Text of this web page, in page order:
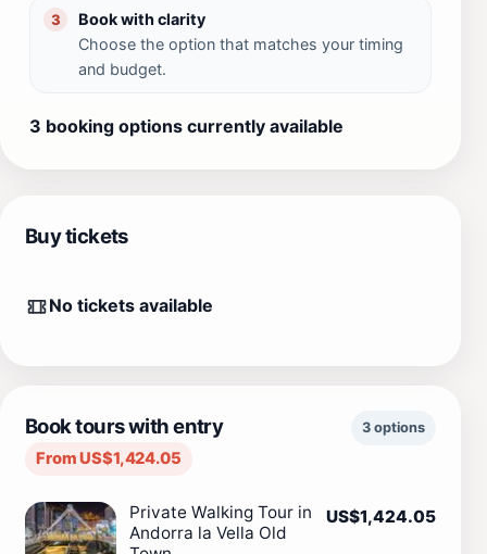
3
Book with clarity
Choose the option that matches your timing
and budget.
3 booking options currently available
Buy tickets
No tickets available
Book tours with entry
From US$1,424.05
3 options
Private Walking Tour in
Andorra la Vella Old
US$1,424.05